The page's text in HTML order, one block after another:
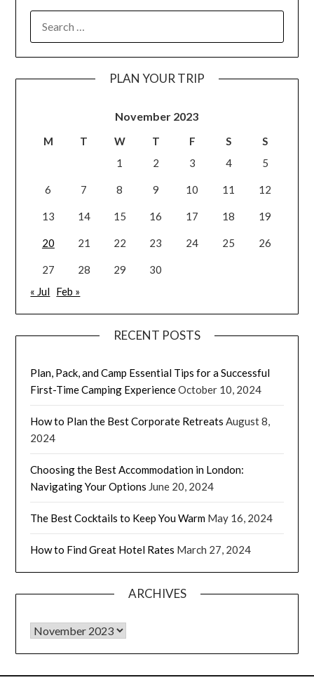
PLAN YOUR TRIP
November 2023
M T W T F S
S
1
2 3 4 5
6 7 8 9 10 11 12
13 14 15 16 17 18 19
20 21 22 23 24 25 26
27 28 29
30
« Jul Feb »
RECENT POSTS
Plan, Pack, and Camp Essential Tips for a Successful
First-Time Camping ExperienceOctober 10, 2024
How to Plan the Best Corporate Retreats August 8,
2024
Choosing the Best Accommodation in London:
Navigating Your Options June 20, 2024
The Best Cocktails to Keep You Warm May 16, 2024
How to Find Great Hotel Rates March 27, 2024
ARCHIVES